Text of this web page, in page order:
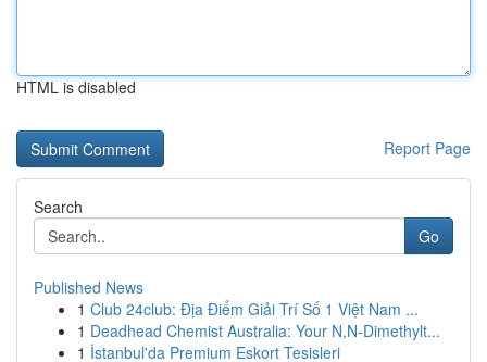
HTML is disabled
Report Page
Search
Go
Published News
1 Club 24club: Địa Điểm Giải Trí Số 1 Việt Nam ...
1 Deadhead Chemist Australia: Your N,N-Dimethylt...
1 İstanbul'da Premium Eskort Tesisleri